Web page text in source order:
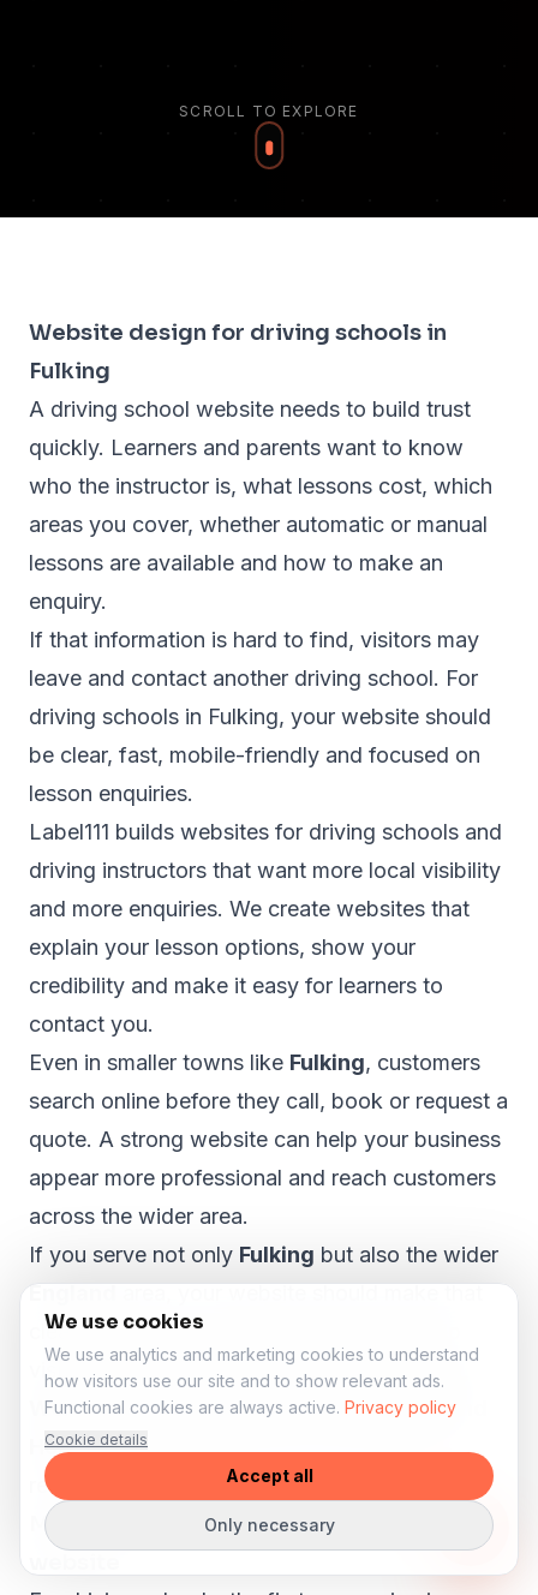
SCROLL TO EXPLORE
Website design for driving schools in
Fulking
A driving school website needs to build trust
quickly. Learners and parents want to know
who the instructor is, what lessons cost, which
areas you cover, whether automatic or manual
lessons are available and how to make an
enquiry.
If that information is hard to find, visitors may
leave and contact another driving school. For
driving schools in Fulking, your website should
be clear, fast, mobile-friendly and focused on
lesson enquiries.
Label111 builds websites for driving schools and
driving instructors that want more local visibility
and more enquiries. We create websites that
explain your lesson options, show your
credibility and make it easy for learners to
contact you.
Even in smaller towns like Fulking, customers
search online before they call, book or request a
quote. A strong website can help your business
appear more professional and reach customers
across the wider area.
If you serve not only Fulking but also the wider
clear. A proper local SEO structure can help
visitors from nearby areas such as
Crawley,
Worthing, Bognor Regis, Littlehampton and
Horshamunderstand that your business is
relevant to them.
More lesson enquiries through your
We use cookies
We use analytics and marketing cookies to understand
how visitors use our site and to show relevant ads.
Functional cookies are always active. Privacy policy
Cookie details
Accept all
Only necessary